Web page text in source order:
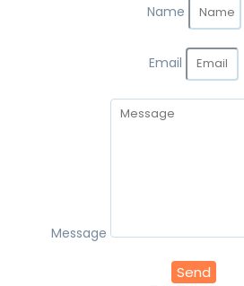
Name
Email
Message
Send